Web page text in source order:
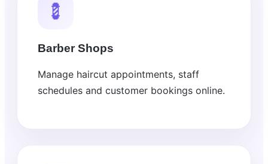
💈
Barber Shops
Manage haircut appointments, staff
schedules and customer bookings online.